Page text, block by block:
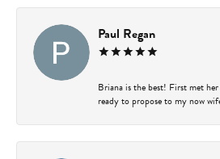
Paul Regan
Briana is the best! First met
ready to propose to my now